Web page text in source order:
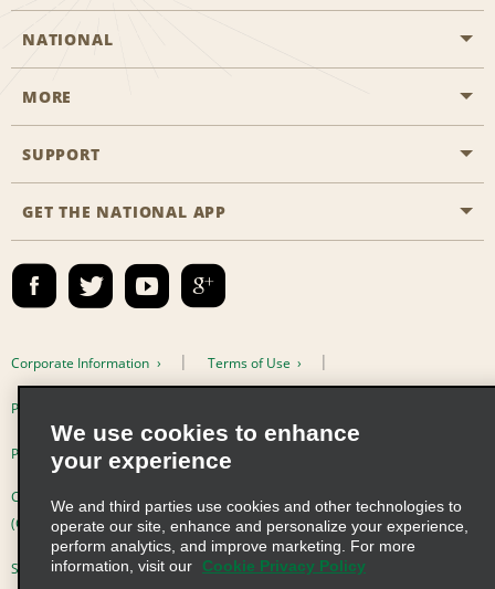
NATIONAL
Start a Reservation
Business Programmes
Emerald Club Sign In
MORE
Career Opportunities
SUPPORT
Accessibility
FAQs
GET THE NATIONAL APP
Corporate Information Terms of Use
Privacy Policy
Privacy Choices
Complaints procedure under the Supply Chain Due Diligence Act
(Germany)
Supply Chain Due Diligence Act (LkSG) Policy Statement (Germany)
We use cookies to enhance
your experience
We and third parties use cookies and other technologies to
operate our site, enhance and personalize your experience,
perform analytics, and improve marketing. For more
information, visit our
Cookie Privacy Policy